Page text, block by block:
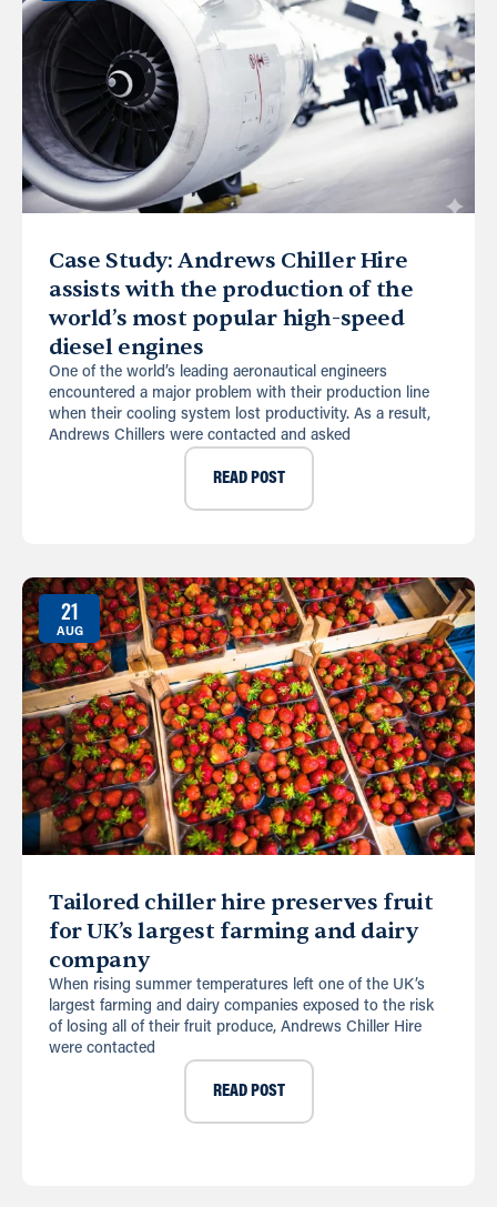
Case Study: Andrews Chiller Hire
assists with the production of the
world’s most popular high-speed
diesel engines
One of the world’s leading aeronautical engineers
encountered a major problem with their production line
when their cooling system lost productivity. As a result,
Andrews Chillers were contacted and asked
READ POST
21
AUG
Tailored chiller hire preserves fruit
for UK’s largest farming and dairy
company
When rising summer temperatures left one of the UK’s
largest farming and dairy companies exposed to the risk
of losing all of their fruit produce, Andrews Chiller Hire
were contacted
READ POST